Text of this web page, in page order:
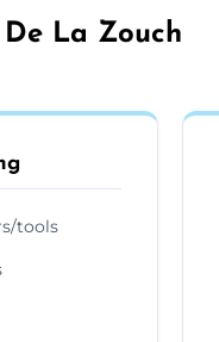
La Zouch
tools